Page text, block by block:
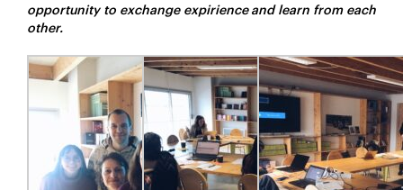
opportunity to exchange expirience and learn from each
other.